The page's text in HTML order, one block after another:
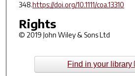
348.https://doi.org/10.1111/coa.13310
Rights
© 2019 John Wiley & Sons Ltd
Find in your library